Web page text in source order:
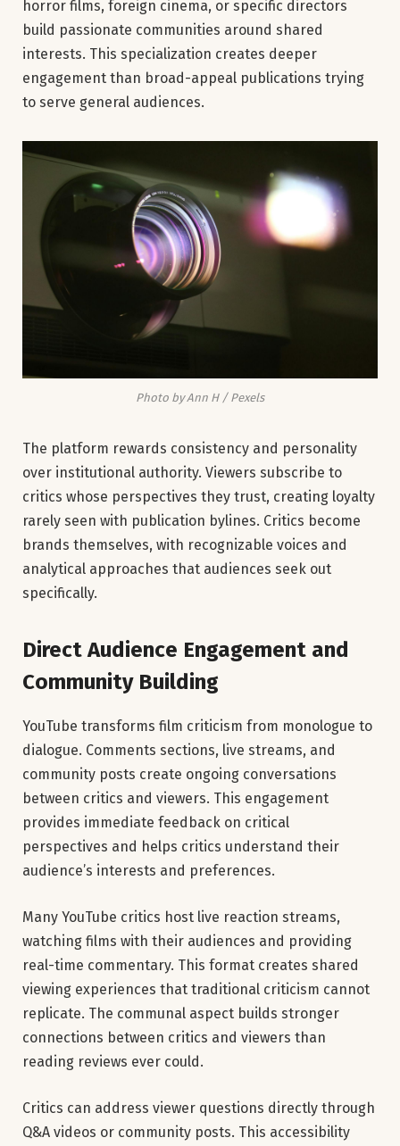
horror films, foreign cinema, or specific directors
build passionate communities around shared
interests. This specialization creates deeper
engagement than broad-appeal publications trying
to serve general audiences.
Photo by Ann H / Pexels
The platform rewards consistency and personality
over institutional authority. Viewers subscribe to
critics whose perspectives they trust, creating loyalty
rarely seen with publication bylines. Critics become
brands themselves, with recognizable voices and
analytical approaches that audiences seek out
specifically.
Direct Audience Engagement and
Community Building
YouTube transforms film criticism from monologue to
dialogue. Comments sections, live streams, and
community posts create ongoing conversations
between critics and viewers. This engagement
provides immediate feedback on critical
perspectives and helps critics understand their
audience’s interests and preferences.
Many YouTube critics host live reaction streams,
watching films with their audiences and providing
real-time commentary. This format creates shared
viewing experiences that traditional criticism cannot
replicate. The communal aspect builds stronger
connections between critics and viewers than
reading reviews ever could.
Critics can address viewer questions directly through
Q&A videos or community posts. This accessibility